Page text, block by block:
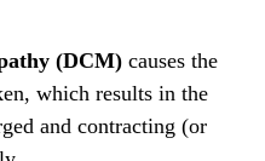
(DCM) causes the
which results in the
and contracting (or